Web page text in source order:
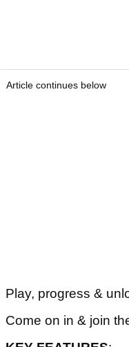
Article continues below
Play, progress &
Come on in & join